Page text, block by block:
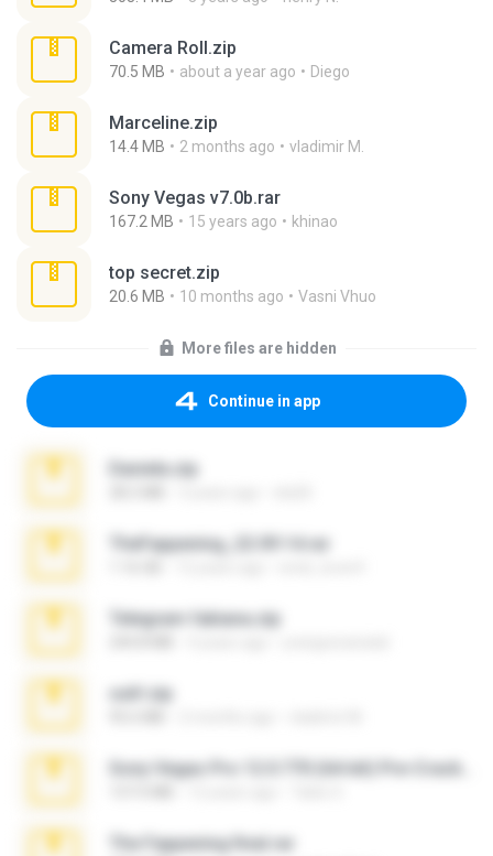
Camera Roll.zip
70.5 MB about a year ago Diego
Marceline.zip
14.4 MB 2 months ago vladimir M.
Sony Vegas v7.0b.rar
167.2 MB 15 years ago khinao
top secret.zip
20.6 MB 10 months ago Vasni Vhuo
More files are hidden
Continue in app
Daniela.zip
TheFappening_22.09.14.rar
Telegram fabiana.zip
ouh!.zip
The Fappening final.rar